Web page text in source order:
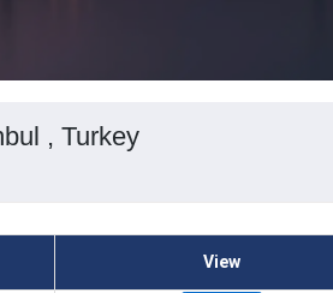
, Turkey
View